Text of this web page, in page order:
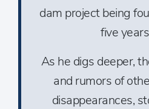
dam project being
five
As he digs deeper,
and rumors of
disappearances,